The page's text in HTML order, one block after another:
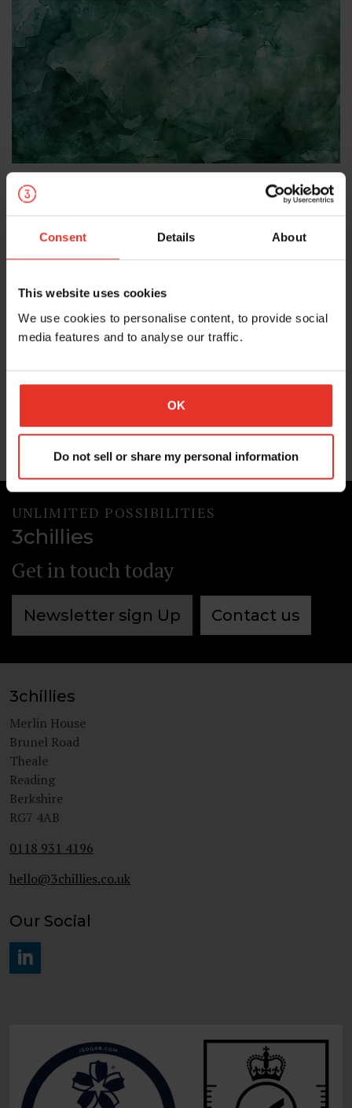
Consent Details About
This website uses cookies
We use cookies to personalise content, to provide social
media features and to analyse our traffic.
OK
Do not sell or share my personal information
Optimizely update: new rebrand, AI
agent capabilities and more
Increasingly powered by AI, Optimizely is a powerful
what’s been happening in the Optimizely world in the
03 Aug 2026
UNLIMITED POSSIBILITIES
3chillies
Get in touch today
Newsletter sign Up Contact us
3chillies
Merlin House
Brunel Road
Theale
Reading
Berkshire
RG7 4AB
0118 931 4196
hello@3chillies.co.uk
Our Social